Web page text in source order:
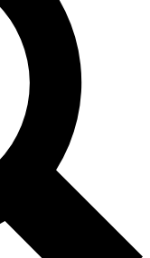
other Future
& Conditions and